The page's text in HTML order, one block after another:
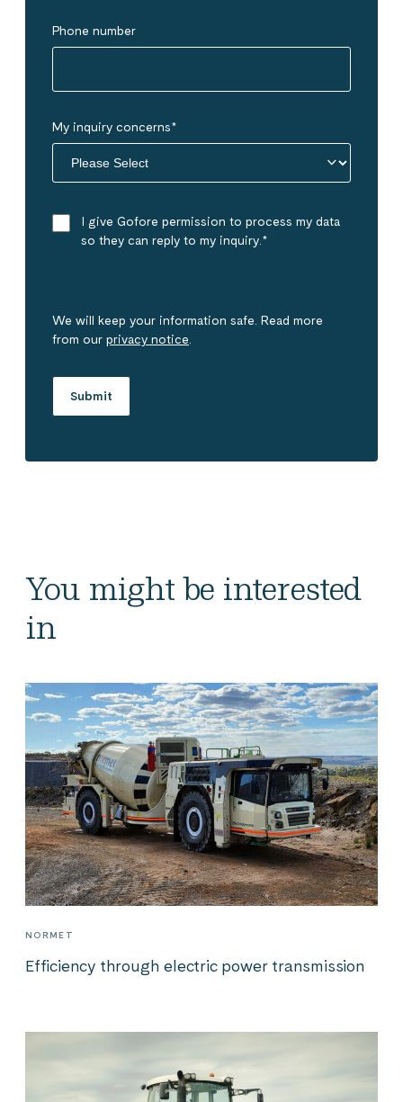
Phone number
My inquiry concerns*
I give Gofore permission to process my data
so they can reply to my inquiry. *
We will keep your information safe. Read more
from our privacy notice
You might be interested
in
NORMET
Efficiency through electric power transmission